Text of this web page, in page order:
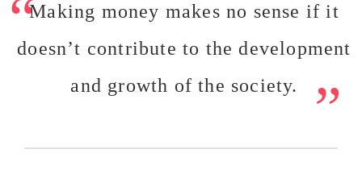
Making money makes no sense if it
doesn’t contribute to the development
and growth of the society.